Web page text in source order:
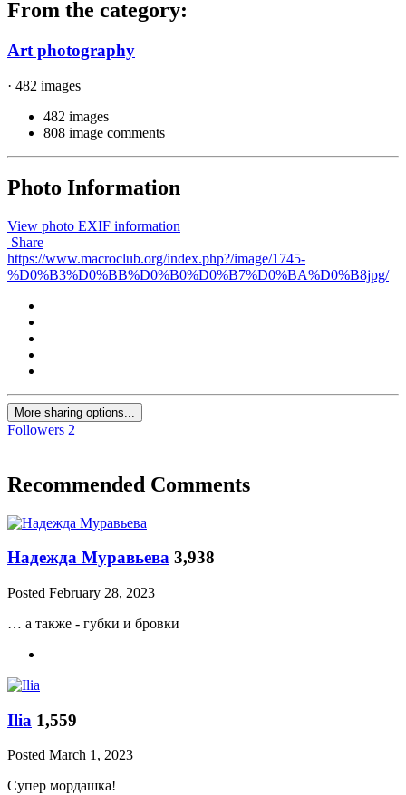
From the category:
Art photography
· 482 images
482 images
808 image comments
Photo Information
View photo EXIF information
Share
https://www.macroclub.org/index.php?/image/1745-
%D0%B3%D0%BB%D0%B0%D0%B7%D0%BA%D0%B8jpg/
More sharing options...
Followers 2
Recommended Comments
Надежда Муравьева 3,938
Posted February 28, 2023
… а также - губки и бровки
Ilia 1,559
Posted March 1, 2023
Супер мордашка!